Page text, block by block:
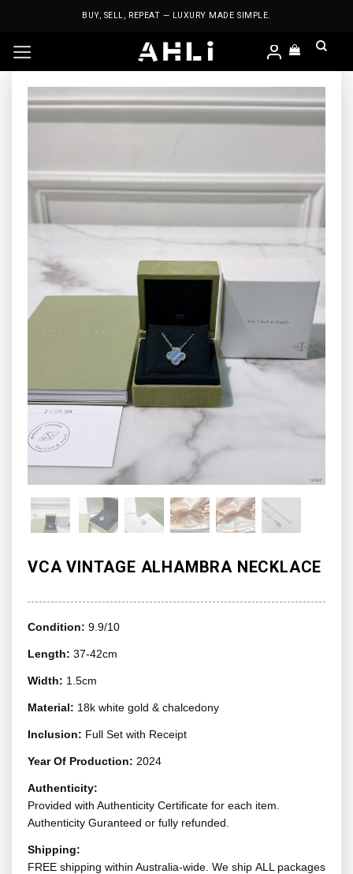
BUY, SELL, REPEAT — LUXURY MADE SIMPLE.
VCA VINTAGE ALHAMBRA NECKLACE
Condition: 9.9/10
Length: 37-42cm
Width: 1.5cm
Material: 18k white gold & chalcedony
Inclusion: Full Set with Receipt
Year Of Production: 2024
Authenticity:
Provided with Authenticity Certificate for each item.
Authenticity Guranteed or fully refunded.
Shipping:
FREE shipping within Australia-wide. We ship ALL packages